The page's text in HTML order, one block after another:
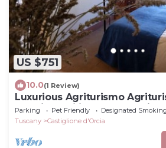
US $751
10.0(1 Review)
Luxurious Agriturismo
Bagni San Filippo Val d'Orcia.
Parking Pet Friendly
Designated
Tuscany
Castiglione d'Orcia